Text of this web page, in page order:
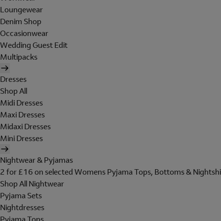
Loungewear
Denim Shop
Occasionwear
Wedding Guest Edit
Multipacks
Dresses
Shop All
Midi Dresses
Maxi Dresses
Midaxi Dresses
Mini Dresses
Nightwear & Pyjamas
2 for £16 on selected Womens Pyjama Tops, Bottoms &
Shop All Nightwear
Pyjama Sets
Nightdresses